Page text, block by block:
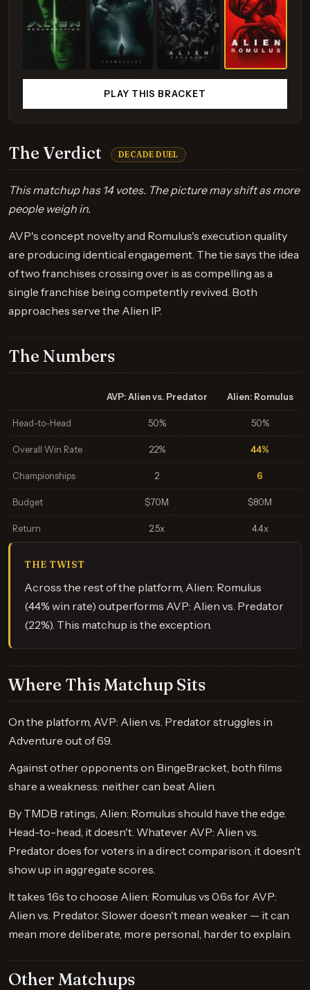
The Verdict DECADE DUEL
This matchup has 14 votes. The picture may shift as more
people weigh in.
AVP's concept novelty and Romulus's execution quality
are producing identical engagement. The tie says the idea
of two franchises crossing over is as compelling as a
single franchise being competently revived. Both
approaches serve the Alien IP.
The Numbers
AVP: Alien vs. Predator Alien: Romulus
Head-to-Head 50% 50%
Overall Win Rate 22% 44%
Championships 2 6
Budget $70M $80M
Return 2.5x 4.4x
THE TWIST
Across the rest of the platform, Alien: Romulus
(44% win rate) outperforms AVP: Alien vs. Predator
(22%). This matchup is the exception.
Where This Matchup Sits
On the platform, AVP: Alien vs. Predator struggles in
Adventure out of 69.
Against other opponents on BingeBracket, both films
share a weakness: neither can beat Alien.
By TMDB ratings, Alien: Romulus should have the edge.
Head-to-head, it doesn't. Whatever AVP: Alien vs.
Predator does for voters in a direct comparison, it doesn't
show up in aggregate scores.
It takes 1.6s to choose Alien: Romulus vs 0.6s for AVP:
Alien vs. Predator. Slower doesn't mean weaker — it can
mean more deliberate, more personal, harder to explain.
PLAY THIS BRACKET
Other Matchups